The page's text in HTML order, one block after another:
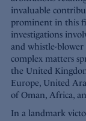
invaluable
prominent in this
investigations
and whistle-blower
complex matters
the United
Europe, United
of Oman, Africa,
In a landmark